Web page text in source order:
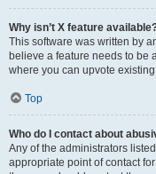
Why isn’t X feature
This software was written by
believe a feature needs to be
where you can upvote
Top
Who do I contact about
Any of the administrators
appropriate point of contact